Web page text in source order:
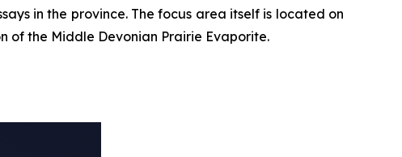
in the province. The focus area itself is located on
of the Middle Devonian Prairie Evaporite.